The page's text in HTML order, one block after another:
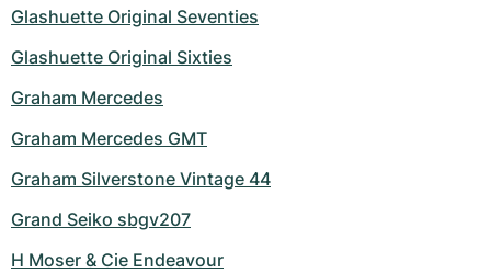
Glashuette Original Seventies
Glashuette Original Sixties
Graham Mercedes
Graham Mercedes GMT
Graham Silverstone Vintage 44
Grand Seiko sbgv207
H Moser & Cie Endeavour